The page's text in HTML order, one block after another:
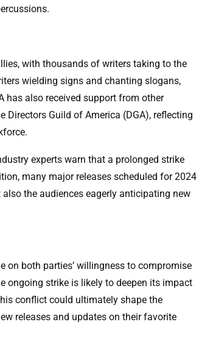
with thousands of writers taking to the
wielding signs and chanting slogans,
has also received support from other
Directors Guild of America (DGA), reflecting
experts warn that a prolonged strike
many major releases scheduled for 2024
the audiences eagerly anticipating new
on both parties’ willingness to compromise
ongoing strike is likely to deepen its impact
conflict could ultimately shape the
releases and updates on their favorite